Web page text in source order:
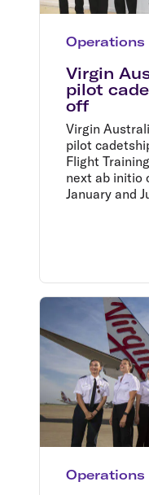
Operations
Virgin
pilot
off
Virgin
pilot
Flight
next ab initio
January and
Operations